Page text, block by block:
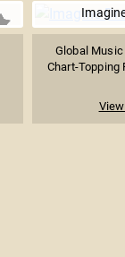
Global
Chart-Topping